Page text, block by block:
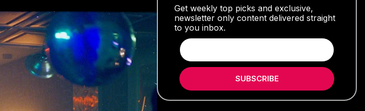
Get weekly top picks and exclusive,
newsletter only content delivered straight
to you inbox.
SUBSCRIBE